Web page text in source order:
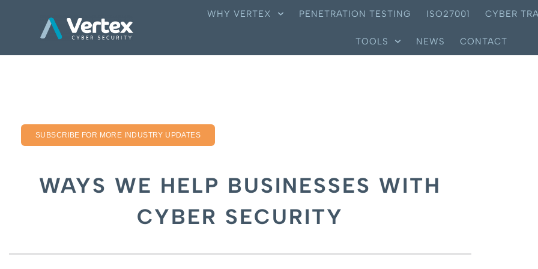
WHY VERTEX PENETRATION TESTING ISO27001 CYBER
TOOLS NEWS CONTACT
SUBSCRIBE FOR MORE INDUSTRY UPDATES
WAYS WE HELP BUSINESSES WITH
CYBER SECURITY